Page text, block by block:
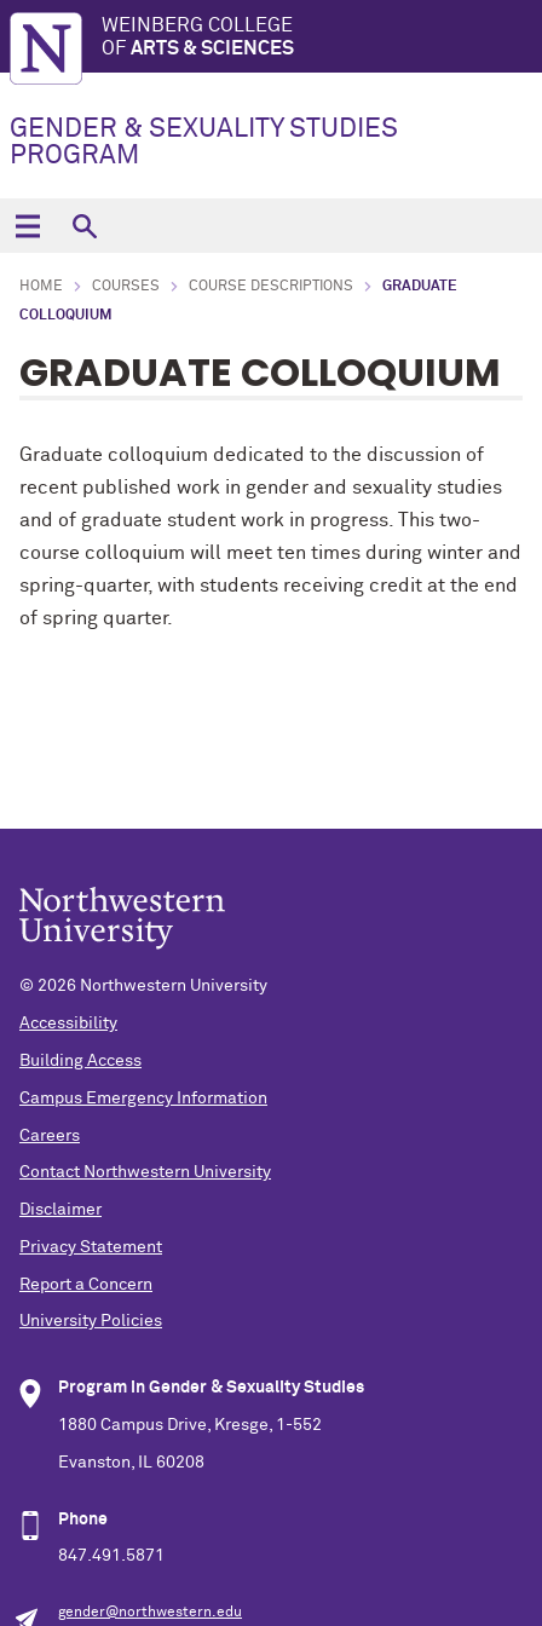
WEINBERG COLLEGE
OF ARTS & SCIENCES
GENDER & SEXUALITY STUDIES
PROGRAM
HOME COURSES COURSE DESCRIPTIONS
GRADUATE
COLLOQUIUM
GRADUATE COLLOQUIUM
Graduate colloquium dedicated to the discussion of
recent published work in gender and sexuality studies
and of graduate student work in progress. This two-
course colloquium will meet ten times during winter and
spring-quarter, with students receiving credit at the end
of spring quarter.
© 2026 Northwestern University
Accessibility
Building Access
Campus Emergency Information
Careers
Contact Northwestern University
Disclaimer
Privacy Statement
Report a Concern
University Policies
Program in Gender & Sexuality Studies
1880 Campus Drive, Kresge, 1-552
Evanston, IL 60208
Phone
847.491.5871
gender@northwestern.edu